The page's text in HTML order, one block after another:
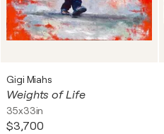
Gigi Miahs
Weights of Life
35x33in
$3,700